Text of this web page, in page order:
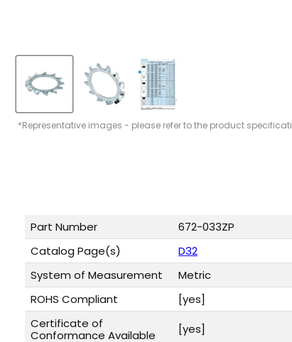
*Representative images - please refer to the product
Part Number
672-033ZP
Catalog Page(s)
D32
System of Measurement
Metric
ROHS Compliant
[yes]
Certificate of
Conformance Available
[yes]